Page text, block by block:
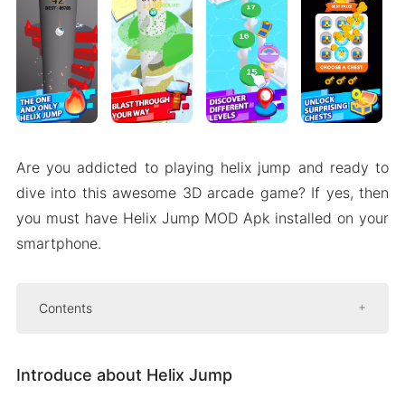
Are you addicted to playing helix jump and ready to
dive into this awesome 3D arcade game? If yes, then
you must have Helix Jump MOD Apk installed on your
smartphone.
Contents
Unlock chests and improve your score
Introduce about Helix Jump